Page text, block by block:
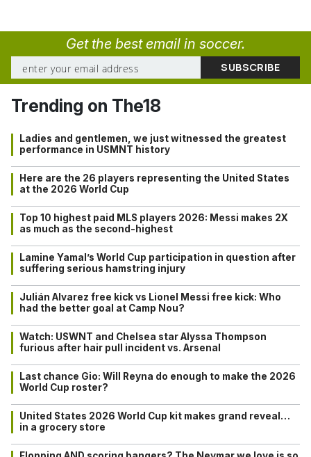
Get the best email in soccer.
Trending on The18
Ladies and gentlemen, we just witnessed the greatest
performance in USMNT history
Here are the 26 players representing the United States
at the 2026 World Cup
Top 10 highest paid MLS players 2026: Messi makes 2X
as much as the second-highest
Lamine Yamal’s World Cup participation in question after
suffering serious hamstring injury
Julián Alvarez free kick vs Lionel Messi free kick: Who
had the better goal at Camp Nou?
Watch: USWNT and Chelsea star Alyssa Thompson
furious after hair pull incident vs. Arsenal
Last chance Gio: Will Reyna do enough to make the 2026
World Cup roster?
United States 2026 World Cup kit makes grand reveal…
in a grocery store